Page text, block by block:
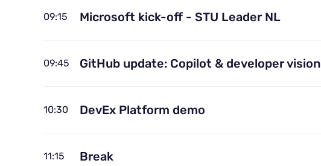
09:15 Microsoft kick-off - STU Leader NL
09:45 GitHub update: Copilot & developer vision
10:30 DevEx Platform demo
11:15 Break